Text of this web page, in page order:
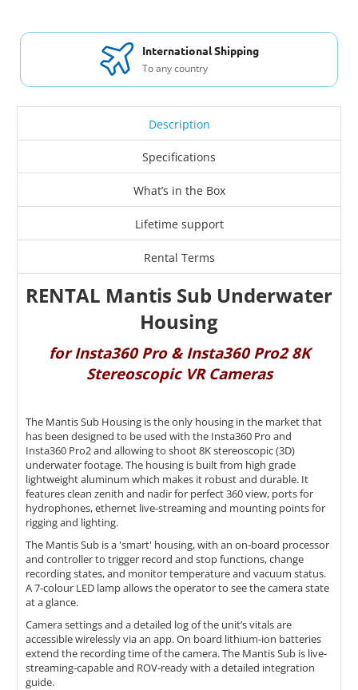
International Shipping
To any country
Description
Specifications
What’s in the Box
Lifetime support
Rental Terms
RENTAL Mantis Sub Underwater
Housing
for Insta360 Pro & Insta360 Pro2 8K
Stereoscopic VR Cameras
The Mantis Sub Housing is the only housing in the market that
has been designed to be used with the Insta360 Pro and
Insta360 Pro2 and allowing to shoot 8Kstereoscopic (3D)
underwater footage. The housing is built from high grade
lightweight aluminum which makes it robust and durable. It
features clean zenith and nadir for perfect 360 view, ports for
hydrophones, ethernet live-streaming and mounting points for
rigging and lighting.
The Mantis Sub is a 'smart' housing, with an on-board processor
and controller to trigger record and stop functions, change
recording states, and monitor temperature and vacuum status.
A 7-colour LED lamp allows the operator to see the camera state
at a glance.
Camera settings and a detailed log of the unit’s vitals are
accessible wirelessly via an app. On board lithium-ion batteries
extend the recording time of the camera. The Mantis Sub is live-
streaming-capable and ROV-ready with a detailed integration
guide.